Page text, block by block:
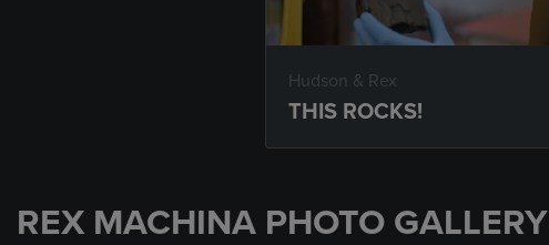
Hudson & Rex
THIS ROCKS!
REX MACHINA PHOTO GALLERY